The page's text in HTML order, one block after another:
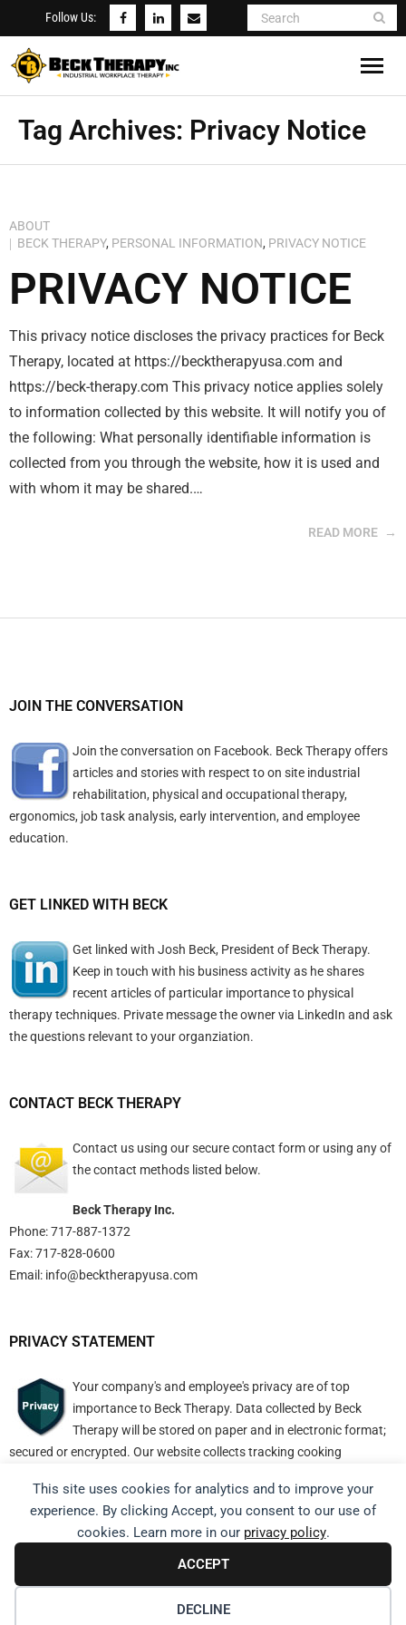
This site uses cookies for analytics and to improve your
experience. By clicking Accept, you consent to our use of
cookies. Learn more in our privacy policy.
ACCEPT
DECLINE
Follow Us:
Concierge Rehab Services
Beck’s Notes
Contact Us
Tag Archives: Privacy Notice
ABOUT
BECK THERAPY, PERSONAL INFORMATION, PRIVACY NOTICE
PRIVACY NOTICE
This privacy notice discloses the privacy practices for Beck
Therapy, located at https://becktherapyusa.com and
https://beck-therapy.com This privacy notice applies solely
to information collected by this website. It will notify you of
the following: What personally identifiable information is
collected from you through the website, how it is used and
with whom it may be shared.…
READ MORE
JOIN THE CONVERSATION
Join the conversation on Facebook. Beck Therapy offers
articles and stories with respect to on site industrial
rehabilitation, physical and occupational therapy,
ergonomics, job task analysis, early intervention, and employee
education.
GET LINKED WITH BECK
Get linked with Josh Beck, President of Beck Therapy.
Keep in touch with his business activity as he shares
recent articles of particular importance to physical
therapy techniques. Private message the owner via LinkedIn and ask
the questions relevant to your organziation.
CONTACT BECK THERAPY
Contact us using our secure contact formor using any of
the contact methods listed below.
Beck Therapy Inc.
Phone: 717-887-1372
Fax: 717-828-0600
Email: info@becktherapyusa.com
PRIVACY STATEMENT
Your company's and employee's privacy are of top
importance to Beck Therapy. Data collected by Beck
Therapy will be stored on paper and in electronic format;
secured or encrypted. Our website collects tracking cooking